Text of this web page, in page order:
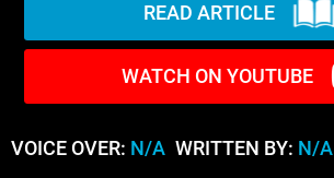
READ ARTICLE
WATCH ON YOUTUBE
VOICE OVER: N/A WRITTEN BY: N/A